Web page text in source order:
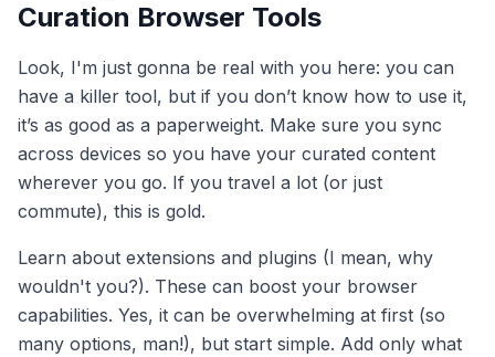
Curation Browser Tools
Look, I'm just gonna be real with you here: you can
have a killer tool, but if you don’t know how to use it,
it’s as good as a paperweight. Make sure you sync
across devices so you have your curated content
wherever you go. If you travel a lot (or just
commute), this is gold.
Learn about extensions and plugins (I mean, why
wouldn't you?). These can boost your browser
capabilities. Yes, it can be overwhelming at first (so
many options, man!), but start simple. Add only what